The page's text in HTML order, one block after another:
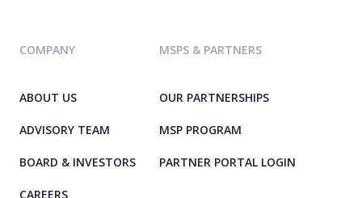
COMPANY
ABOUT US
ADVISORY TEAM
BOARD & INVESTORS
CAREERS
MSPS & PARTNERS
OUR PARTNERSHIPS
MSP PROGRAM
PARTNER PORTAL LOGIN